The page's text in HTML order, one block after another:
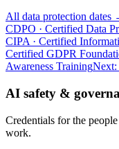
All data protection dates
CDPO · Certified Data
CIPA · Certified
Certified GDPR
Awareness TrainingNext:
AI safety &
Credentials for the
work.